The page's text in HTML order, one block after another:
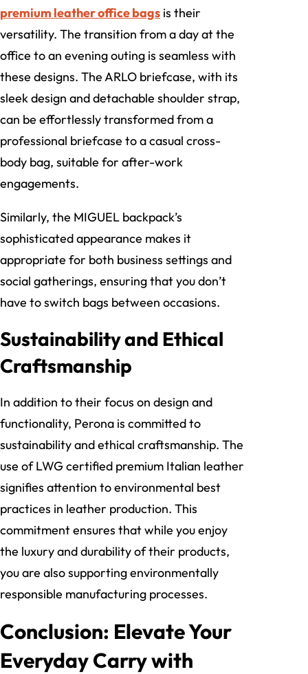
premium leather office bags is their
versatility. The transition from a day at the
office to an evening outing is seamless with
these designs. The ARLO briefcase, with its
sleek design and detachable shoulder strap,
can be effortlessly transformed from a
professional briefcase to a casual cross-
body bag, suitable for after-work
engagements.
Similarly, the MIGUEL backpack’s
sophisticated appearance makes it
appropriate for both business settings and
social gatherings, ensuring that you don’t
have to switch bags between occasions.
Sustainability and Ethical
Craftsmanship
In addition to their focus on design and
functionality, Perona is committed to
sustainability and ethical craftsmanship. The
use of LWG certified premium Italian leather
signifies attention to environmental best
practices in leather production. This
commitment ensures that while you enjoy
the luxury and durability of their products,
you are also supporting environmentally
responsible manufacturing processes.
Conclusion: Elevate Your
Everyday Carry with